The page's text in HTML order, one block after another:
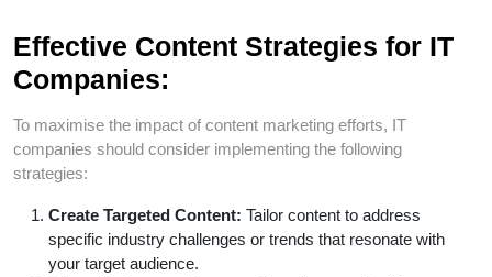
Effective Content Strategies for IT
Companies:
To maximise the impact of content marketing efforts, IT
companies should consider implementing the following
strategies:
Create Targeted Content: Tailor content to address
specific industry challenges or trends that resonate with
your target audience.